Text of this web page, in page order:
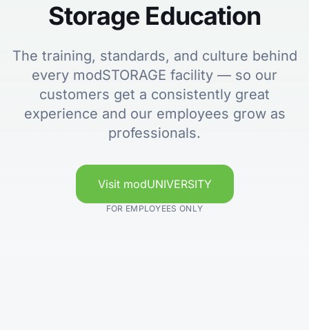
Storage Education
The training, standards, and culture behind
every modSTORAGE facility — so our
customers get a consistently great
experience and our employees grow as
professionals.
Visit modUNIVERSITY
FOR EMPLOYEES ONLY